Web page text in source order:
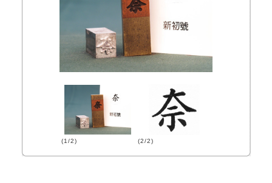
(1/2) (2/2)